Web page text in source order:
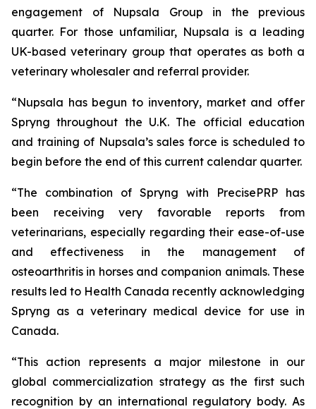
engagement of Nupsala Group in the previous
quarter. For those unfamiliar, Nupsala is a leading
UK-based veterinary group that operates as both a
veterinary wholesaler and referral provider.
“Nupsala has begun to inventory, market and offer
Spryng throughout the U.K. The official education
and training of Nupsala’s sales force is scheduled to
begin before the end of this current calendar quarter.
“The combination of Spryng with PrecisePRP has
been receiving very favorable reports from
veterinarians, especially regarding their ease-of-use
and effectiveness in the management of
osteoarthritis in horses and companion animals. These
results led to Health Canada recently acknowledging
Spryng as a veterinary medical device for use in
Canada.
“This action represents a major milestone in our
global commercialization strategy as the first such
recognition by an international regulatory body. As